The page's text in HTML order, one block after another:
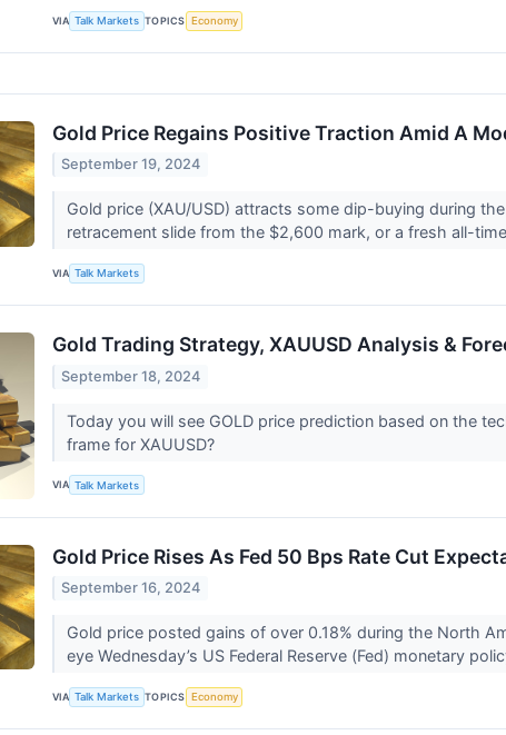
VIA Talk Markets TOPICS Economy
Gold Price Regains Positive Traction Amid A
September 19, 2024
Gold price (XAU/USD) attracts some dip-buying during
retracement slide from the $2,600 mark, or a fresh all-
VIA Talk Markets
Gold Trading Strategy, XAUUSD Analysis &
September 18, 2024
Today you will see GOLD price prediction based on the
frame for XAUUSD?
VIA Talk Markets
Gold Price Rises As Fed 50 Bps Rate Cut
September 16, 2024
Gold price posted gains of over 0.18% during the North
eye Wednesday’s US Federal Reserve (Fed) monetary
VIA Talk Markets TOPICS Economy